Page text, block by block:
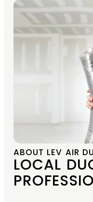
ABOUT LEV AIR
LOCAL